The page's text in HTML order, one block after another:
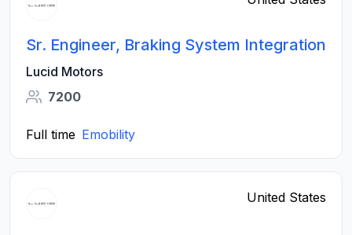
Sr. Engineer, Braking System Integration
Lucid Motors
7200
Full time Emobility
United States